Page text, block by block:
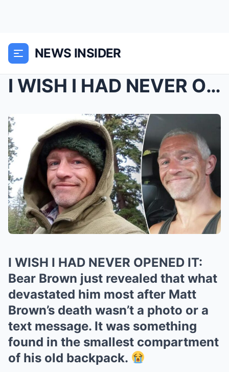
NEWS INSIDER
I WISH I HAD NEVER OPENED IT: Bear Brown just reve...
I WISH I HAD NEVER OPENED IT:
Bear Brown just revealed that what
devastated him most after Matt
Brown’s death wasn’t a photo or a
text message. It was something
found in the smallest compartment
of his old backpack.